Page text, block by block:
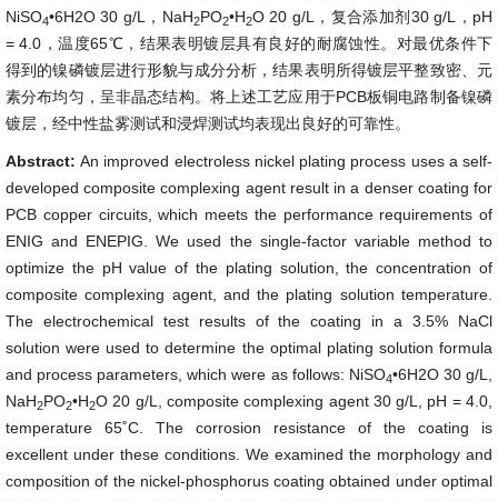
NiSO4•6H2O 30 g/L，NaH2PO2•H2O 20 g/L，复合添加剂30 g/L，pH
= 4.0，温度65℃，结果表明镀层具有良好的耐腐蚀性。对最优条件下
得到的镍磷镀层进行形貌与成分分析，结果表明所得镀层平整致密、元
素分布均匀，呈非晶态结构。将上述工艺应用于PCB板铜电路制备镍磷
镀层，经中性盐雾测试和浸焊测试均表现出良好的可靠性。
Abstract:An improved electroless nickel plating process uses a self-
developed composite complexing agent result in a denser coating for
PCB copper circuits, which meets the performance requirements of
ENIG and ENEPIG. We used the single-factor variable method to
optimize the pH value of the plating solution, the concentration of
composite complexing agent, and the plating solution temperature.
The electrochemical test results of the coating in a 3.5% NaCl
solution were used to determine the optimal plating solution formula
and process parameters, which were as follows: NiSO4•6H2O 30 g/L,
NaH2PO2•H2O 20 g/L, composite complexing agent 30 g/L, pH = 4.0,
temperature 65˚C. The corrosion resistance of the coating is
excellent under these conditions. We examined the morphology and
composition of the nickel-phosphorus coating obtained under optimal